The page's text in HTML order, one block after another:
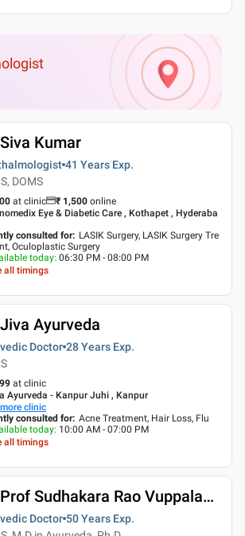
Kumar
41 Years Exp.
DOMS
at clinic ₹ 1,500 online
Eye & Diabetic Care , Kothapet , Hyderaba
consulted for: LASIK Surgery, LASIK Surgery Tre
Oculoplastic Surgery
today: 06:30 PM - 08:00 PM
all timings
Ayurveda
Doctor 28 Years Exp.
at clinic
Ayurveda - Kanpur Juhi , Kanpur
more clinic
consulted for: Acne Treatment, Hair Loss, Flu
today: 10:00 AM - 07:00 PM
all timings
Dr. Prof Sudhakara Rao Vuppalapati
Doctor 50 Years Exp.